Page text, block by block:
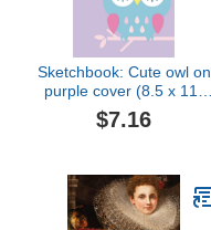
Sketchbook: Cute owl on
purple cover (8.5 x 11)
inches 110 pages, Blank
Unlined Paper for
Doodling (Cute owl on
purple sketchbook)
$7.16